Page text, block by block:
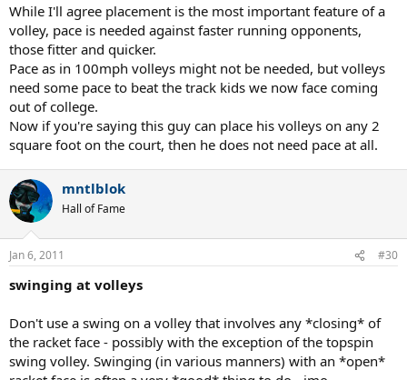
While I'll agree placement is the most important feature of a
volley, pace is needed against faster running opponents,
those fitter and quicker.
Pace as in 100mph volleys might not be needed, but volleys
need some pace to beat the track kids we now face coming
out of college.
Now if you're saying this guy can place his volleys on any 2
square foot on the court, then he does not need pace at all.
mntlblok
Hall of Fame
Jan 6, 2011 #30
swinging at volleys
Don't use a swing on a volley that involves any *closing* of
the racket face - possibly with the exception of the topspin
swing volley. Swinging (in various manners) with an *open*